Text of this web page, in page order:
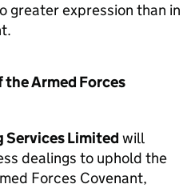
greater expression than in
the Armed Forces
Services Limited will
dealings to uphold the
Forces Covenant,